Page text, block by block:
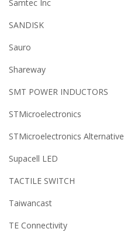
Samtec Inc
SANDISK
Sauro
Shareway
SMT POWER INDUCTORS
STMicroelectronics
STMicroelectronics Alternative
Supacell LED
TACTILE SWITCH
Taiwancast
TE Connectivity